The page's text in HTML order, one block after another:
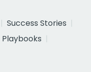
Success Stories
Playbooks